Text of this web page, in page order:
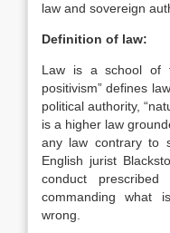
law and sovereign
Definition of law:
Law is a school of
positivism” defines
political authority,
is a higher law
any law contrary to
English jurist
conduct
commanding what
wrong.